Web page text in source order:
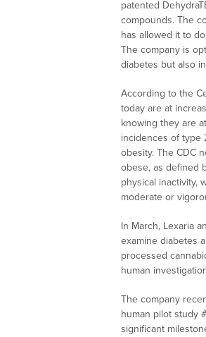
patented
compounds. The
has allowed it to
The company is
diabetes but also
According to the
today are at
knowing they are
incidences of type
obesity. The CDC
obese, as defined
physical inactivity,
moderate or
In March, Lexaria
examine diabetes
processed
human
The company
human pilot study
significant